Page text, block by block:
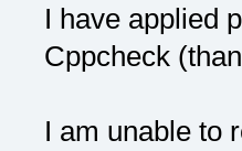
I have applied
Cppcheck
I am unable to